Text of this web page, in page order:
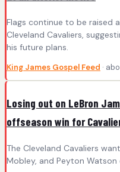
Flags continue to be raised
Cleveland Cavaliers,
his future plans.
King James Gospel Feed ·
Losing out on LeBron
offseason win for
The Cleveland Cavaliers
Mobley, and Peyton Watson